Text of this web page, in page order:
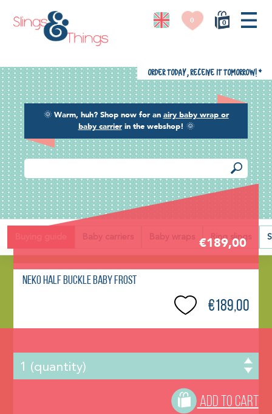
0
0
🌞 Warm, huh? Shop now for an airy baby wrap or
baby carrierin the webshop! 🌞
Order today, receive it tomorrow! *
Baby carriers Baby wraps Ring slings
Back
€189,00
Neko Half Buckle Baby Frost
€189,00
ADD TO CART